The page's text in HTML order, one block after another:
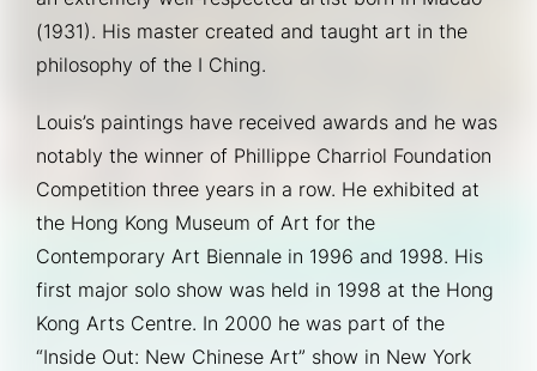
(1931). His master created and taught art in the
philosophy of the I Ching.
Louis’s paintings have received awards and he was
notably the winner of Phillippe Charriol Foundation
Competition three years in a row. He exhibited at
the Hong Kong Museum of Art for the
Contemporary Art Biennale in 1996 and 1998. His
first major solo show was held in 1998 at the Hong
Kong Arts Centre. In 2000 he was part of the
“Inside Out: New Chinese Art” show in New York